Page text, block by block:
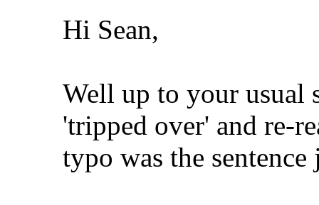
Hi Sean,
Well up to your usual
'tripped over' and re-
typo was the